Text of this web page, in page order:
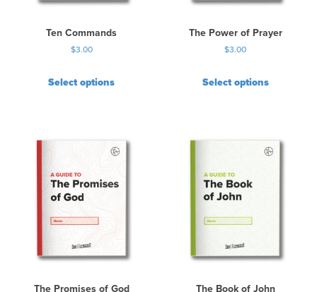
Ten Commands
$3.00
Select options
The Power of Prayer
$3.00
Select options
The Promises of God The Book of John